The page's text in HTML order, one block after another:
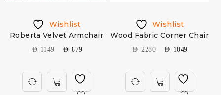
Wishlist
Roberta Velvet Armchair
AED1149 AED 879
Wishlist
Wood Fabric Corner Chair
AED2280 AED 1049